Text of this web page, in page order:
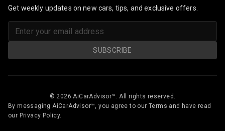
Height
Adjustable
Adjustable Seat
Ventilated
Seats
Get weekly updates on new cars, tips, and exclusive offers.
SUBSCRIBE
© 2026 AiCarAdvisor™. All rights reserved.
By messaging AiCarAdvisor™, you agree to our Terms and have read
our Privacy Policy.